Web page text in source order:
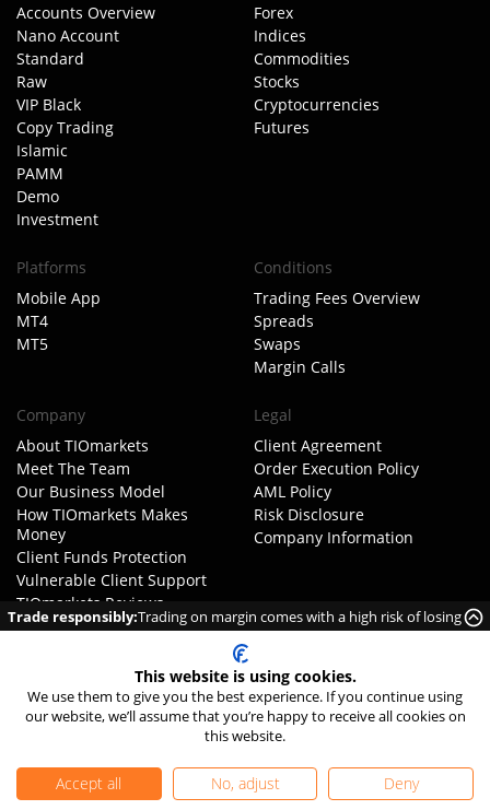
Accounts Overview
Nano Account
Standard
Raw
VIP Black
Copy Trading
Islamic
PAMM
Demo
Investment
Forex
Indices
Commodities
Stocks
Cryptocurrencies
Futures
Platforms
Mobile App
MT4
MT5
Conditions
Trading Fees Overview
Spreads
Swaps
Margin Calls
Company
About TIOmarkets
Meet The Team
Our Business Model
How TIOmarkets Makes
Money
Client Funds Protection
Vulnerable Client Support
TIOmarkets Reviews
Trust Pilot
FAQ
Complaints
Contact Us
Legal
Client Agreement
Order Execution Policy
AML Policy
Risk Disclosure
Company Information
Trade responsibly:Trading on margin comes with a high risk of losing
money rapidly due to leverage.
This website is using cookies.
We use them to give you the best experience. If you continue using
our website, we’ll assume that you’re happy to receive all cookies on
this website.
Accept all No, adjust Deny